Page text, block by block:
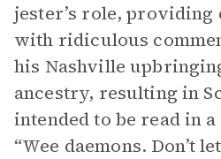
jester’s role,
with ridiculous
his Nashville
ancestry, resulting in
intended to be read in
“Wee daemons. Don’t